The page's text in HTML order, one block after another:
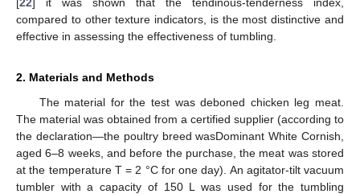
compared to other texture indicators, is the most distinctive and
effective in assessing the effectiveness of tumbling.
2. Materials and Methods
The material for the test was deboned chicken leg meat.
The material was obtained from a certified supplier (according to
the declaration—the poultry breed wasDominant White Cornish,
aged 6–8 weeks, and before the purchase, the meat was stored
at the temperature T = 2 °C for one day). An agitator-tilt vacuum
tumbler with a capacity of 150 L was used for the tumbling